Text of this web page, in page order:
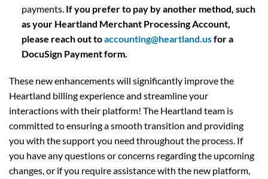
payments. If you prefer to pay by another method, such
as your Heartland Merchant Processing Account,
please reach out toaccounting@heartland.usfor a
DocuSign Payment form.
These new enhancements will significantly improve the
Heartland billing experience and streamline your
interactions with their platform! The Heartland team is
committed to ensuring a smooth transition and providing
you with the support you need throughout the process. If
you have any questions or concerns regarding the upcoming
changes, or if you require assistance with the new platform,